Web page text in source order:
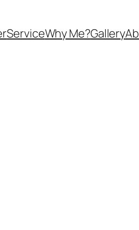
ServiceWhy Me?Gallery